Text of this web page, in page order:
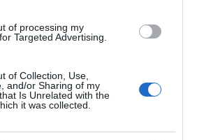
of processing my
Targeted Advertising.
of Collection, Use,
and/or Sharing of my
Is Unrelated with the
it was collected.